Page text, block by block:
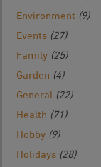
Environment (9)
Events (27)
Family (25)
Garden (4)
General (22)
Health (71)
Hobby (9)
Holidays (28)